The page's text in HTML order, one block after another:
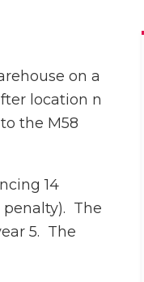
on a
location n
the M58
14
penalty). The
5. The